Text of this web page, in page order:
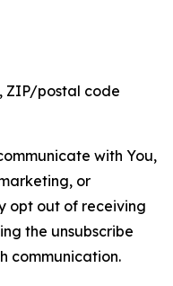
ZIP/postal code
with You,
or
opt out of receiving
the unsubscribe
communication.